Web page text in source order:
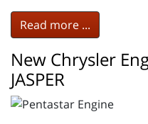
Read more ...
New Chrysler
JASPER